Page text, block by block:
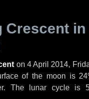
Crescent in
on 4 April 2014,
of the moon is
The lunar cycle is